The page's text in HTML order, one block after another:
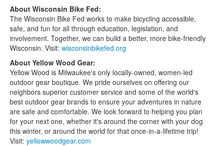
About Wisconsin Bike Fed:
The Wisconsin Bike Fed works to make bicycling accessible,
safe, and fun for all through education, legislation, and
involvement. Together, we can build a better, more bike-friendly
Wisconsin. Visit: wisconsinbikefed.org
About Yellow Wood Gear:
Yellow Wood is Milwaukee's only locally-owned, women-led
outdoor gear boutique. We pride ourselves on offering our
neighbors superior customer service and some of the world's
best outdoor gear brands to ensure your adventures in nature
are safe and comfortable. We look forward to helping you plan
for your next one, whether it's around the corner with your dog
this winter, or around the world for that once-in-a-lifetime trip!
Visit: yellowwoodgear.com